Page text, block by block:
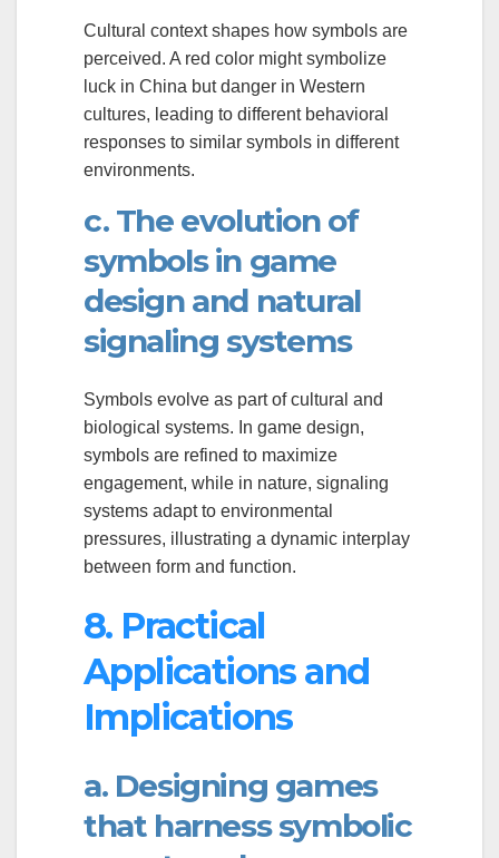
Cultural context shapes how symbols are
perceived. A red color might symbolize
luck in China but danger in Western
cultures, leading to different behavioral
responses to similar symbols in different
environments.
c. The evolution of
symbols in game
design and natural
signaling systems
Symbols evolve as part of cultural and
biological systems. In game design,
symbols are refined to maximize
engagement, while in nature, signaling
systems adapt to environmental
pressures, illustrating a dynamic interplay
between form and function.
8. Practical
Applications and
Implications
a. Designing games
that harness symbolic